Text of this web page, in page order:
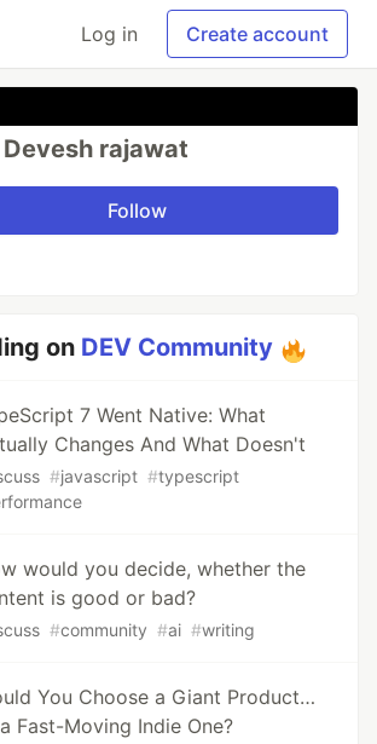
Log in Create account
Devesh rajawat
Follow
on DEV Community
7 Went Native: What
Changes And What Doesn't
#javascript #typescript
would you decide, whether the
is good or bad?
#community #ai #writing
You Choose a Giant Product…
Fast-Moving Indie One?